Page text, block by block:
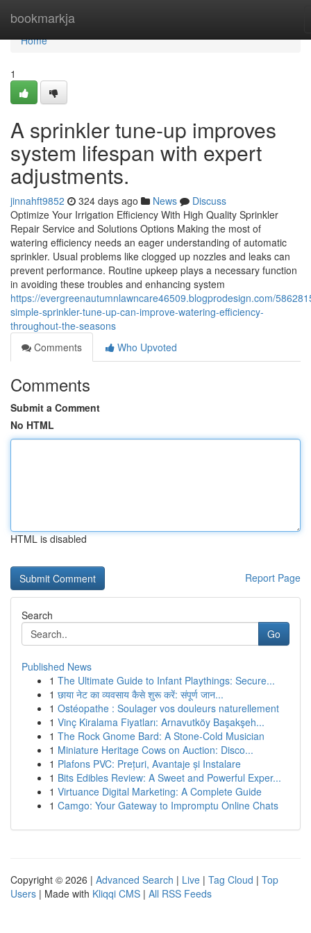
bookmarkja
Home
Home
1
A sprinkler tune-up improves
system lifespan with expert
adjustments.
jinnahft9852 324 days ago News
Discuss
Optimize Your Irrigation Efficiency With High Quality Sprinkler
Repair Service and Solutions Options Making the most of
watering efficiency needs an eager understanding of automatic
sprinkler. Usual problems like clogged up nozzles and leaks can
prevent performance. Routine upkeep plays a necessary function
in avoiding these troubles and enhancing system
https://evergreenautumnlawncare46509.blogprodesign.com/
simple-sprinkler-tune-up-can-improve-watering-efficiency-
throughout-the-seasons
Comments
Who Upvoted
Comments
Submit a Comment
No HTML
HTML is disabled
Report Page
Search
Go
Published News
1 The Ultimate Guide to Infant Playthings: Secure...
1 छाया नेट का व्यवसाय कैसे शुरू करें: संपूर्ण जान...
1 Ostéopathe : Soulager vos douleurs naturellement
1 Vinç Kiralama Fiyatları: Arnavutköy Başakşeh...
1 The Rock Gnome Bard: A Stone-Cold Musician
1 Miniature Heritage Cows on Auction: Disco...
1 Plafons PVC: Prețuri, Avantaje și Instalare
1 Bits Edibles Review: A Sweet and Powerful Exper...
1 Virtuance Digital Marketing: A Complete Guide
1 Camgo: Your Gateway to Impromptu Online Chats
Copyright © 2026 | Advanced Search | Live | Tag Cloud | Top
Users | Made with Kliqqi CMS | All RSS Feeds